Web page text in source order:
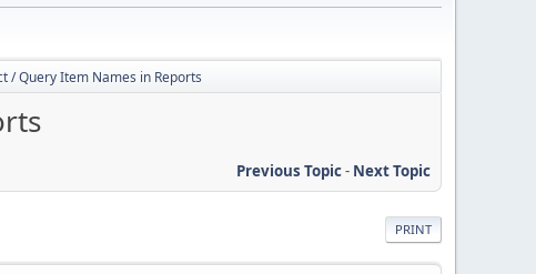
/ Query Item Names in Reports
Previous Topic- Next Topic
PRINT